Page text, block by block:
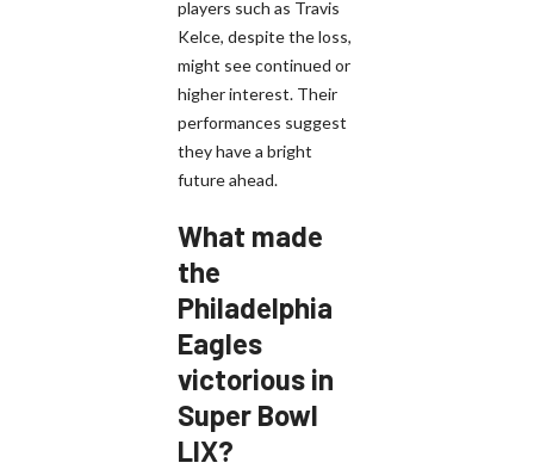
players such as Travis
Kelce, despite the loss,
might see continued or
higher interest. Their
performances suggest
they have a bright
future ahead.
What made
the
Philadelphia
Eagles
victorious in
Super Bowl
LIX?